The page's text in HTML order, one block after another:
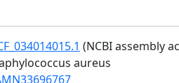
(NCBI assembly
aureus